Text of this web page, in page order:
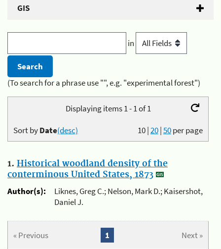
GIS
in
(To search for a phrase use "", e.g. "experimental forest")
Displaying items 1 - 1 of 1
10|20|50per page
Sort byDate(desc)
1. Historical woodland density of the
conterminous United States, 1873
Author(s):
Liknes, Greg C.; Nelson, Mark D.; Kaisershot,
Daniel J.
« Previous Next »
1